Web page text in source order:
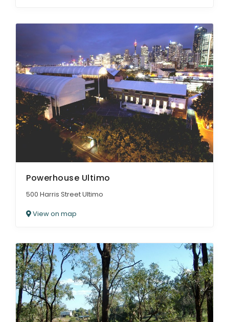
Powerhouse Ultimo
500 Harris Street Ultimo
View on map